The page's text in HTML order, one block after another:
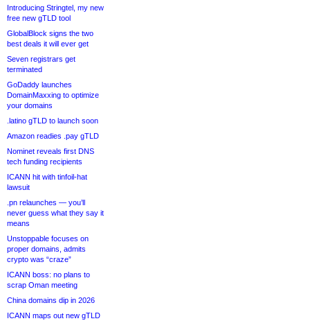
Introducing Stringtel, my new
free new gTLD tool
GlobalBlock signs the two
best deals it will ever get
Seven registrars get
terminated
GoDaddy launches
DomainMaxxing to optimize
your domains
.latino gTLD to launch soon
Amazon readies .pay gTLD
Nominet reveals first DNS
tech funding recipients
ICANN hit with tinfoil-hat
lawsuit
.pn relaunches — you’ll
never guess what they say it
means
Unstoppable focuses on
proper domains, admits
crypto was “craze”
ICANN boss: no plans to
scrap Oman meeting
China domains dip in 2026
ICANN maps out new gTLD